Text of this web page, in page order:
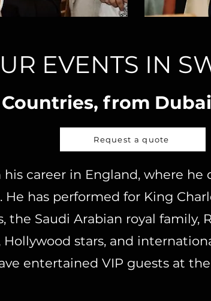
EVENTS IN
from
Request a quote
career in England, where
has performed for King
the Saudi Arabian royal family,
stars, and
entertained VIP guests at